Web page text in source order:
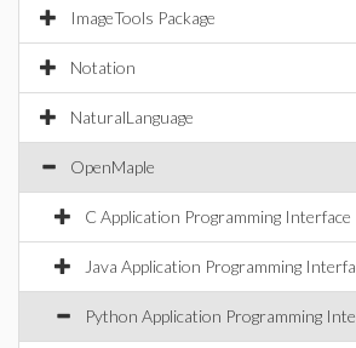
ImageTools Package
Notation
NaturalLanguage
OpenMaple
C Application Programming Interface
Java Application Programming
Python Application Programming